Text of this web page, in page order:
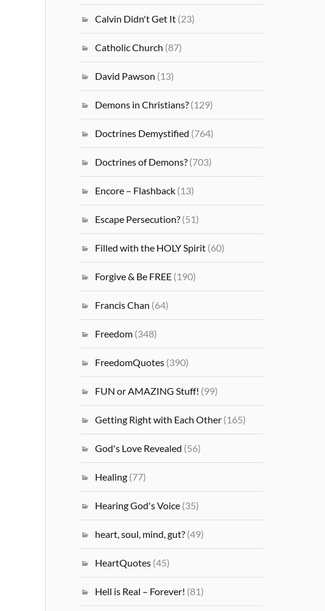
Calvin Didn't Get It (23)
Catholic Church (87)
David Pawson (13)
Demons in Christians? (129)
Doctrines Demystified (764)
Doctrines of Demons? (703)
Encore – Flashback (13)
Escape Persecution? (51)
Filled with the HOLY Spirit (60)
Forgive & Be FREE (190)
Francis Chan (64)
Freedom (348)
FreedomQuotes (390)
FUN or AMAZING Stuff! (99)
Getting Right with Each Other (165)
God's Love Revealed (56)
Healing (77)
Hearing God's Voice (35)
heart, soul, mind, gut? (49)
HeartQuotes (45)
Hell is Real – Forever! (81)